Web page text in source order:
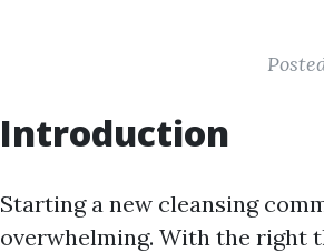
Introduction
Starting a new cleansing
overwhelming. With the right